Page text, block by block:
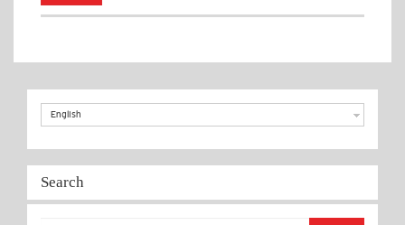
Women
English
Search